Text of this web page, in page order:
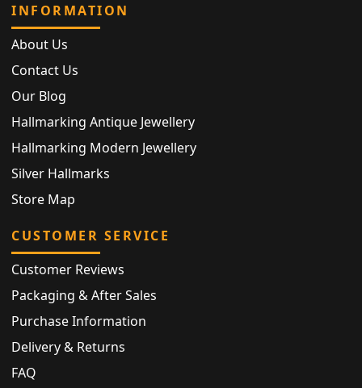
INFORMATION
About Us
Contact Us
Our Blog
Hallmarking Antique Jewellery
Hallmarking Modern Jewellery
Silver Hallmarks
Store Map
CUSTOMER SERVICE
Customer Reviews
Packaging & After Sales
Purchase Information
Delivery & Returns
FAQ